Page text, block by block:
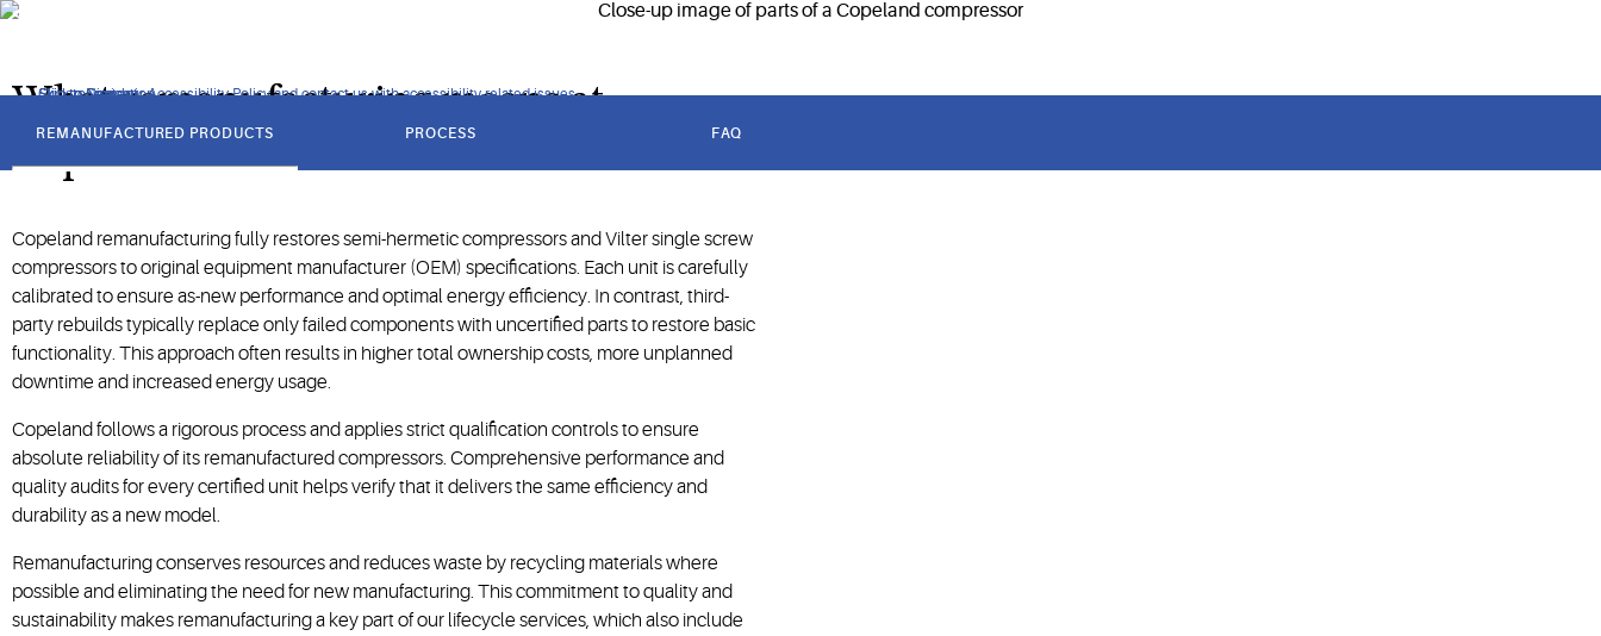
Click to view our Accessibility Policy and contact us with accessibility-related issues
Skip to Navigation
Skip to Content
Skip to Search
specifications to ensure performance, reliability and sustainability.
section
REMANUFACTURED PRODUCTS PROCESS FAQ
What remanufacturing means at
Copeland
Copeland remanufacturing fully restores semi-hermetic compressors and Vilter single screw
compressors to original equipment manufacturer (OEM) specifications. Each unit is carefully
calibrated to ensure as-new performance and optimal energy efficiency. In contrast, third-
party rebuilds typically replace only failed components with uncertified parts to restore basic
functionality. This approach often results in higher total ownership costs, more unplanned
downtime and increased energy usage.
Copeland follows a rigorous process and applies strict qualification controls to ensure
absolute reliability of its remanufactured compressors. Comprehensive performance and
quality audits for every certified unit helps verify that it delivers the same efficiency and
durability as a new model.
Remanufacturing conserves resources and reduces waste by recycling materials where
possible and eliminating the need for new manufacturing. This commitment to quality and
sustainability makes remanufacturing a key part of our lifecycle services, which also include